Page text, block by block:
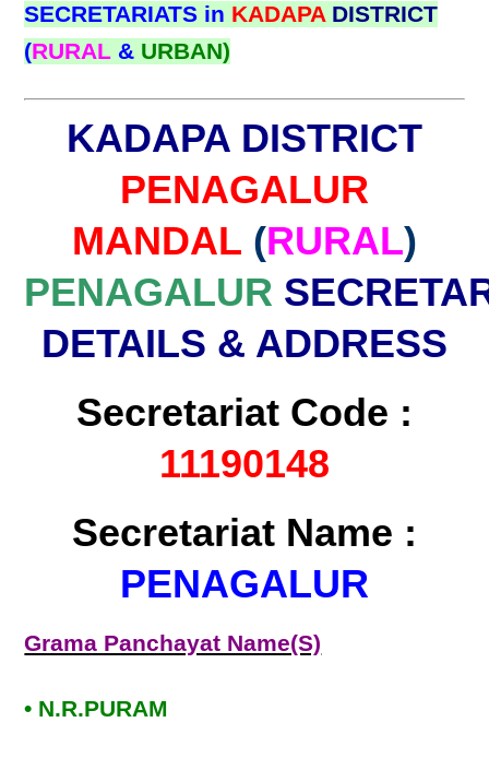
SECRETARIATS in KADAPA DISTRICT
(RURAL & URBAN)
KADAPA DISTRICT
PENAGALUR
MANDAL (RURAL)
PENAGALUR
DETAILS & ADDRESS
Secretariat Code :
11190148
Secretariat Name :
PENAGALUR
Grama Panchayat Name(S)
• N.R.PURAM